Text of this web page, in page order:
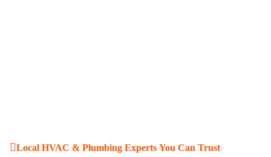
Local HVAC & Plumbing Experts You Can Trust